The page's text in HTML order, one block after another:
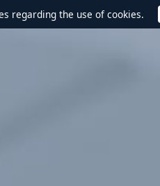
regarding the use of cookies.